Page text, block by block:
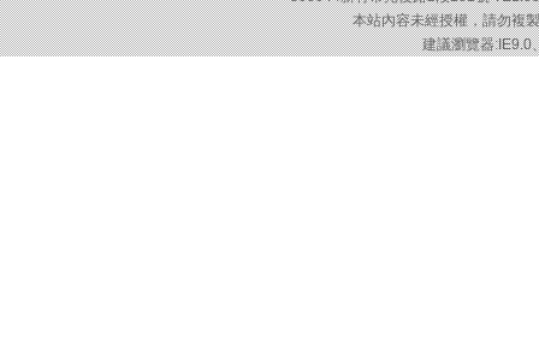
本站內容未經授權，請勿複
建議瀏覽器:IE9.0